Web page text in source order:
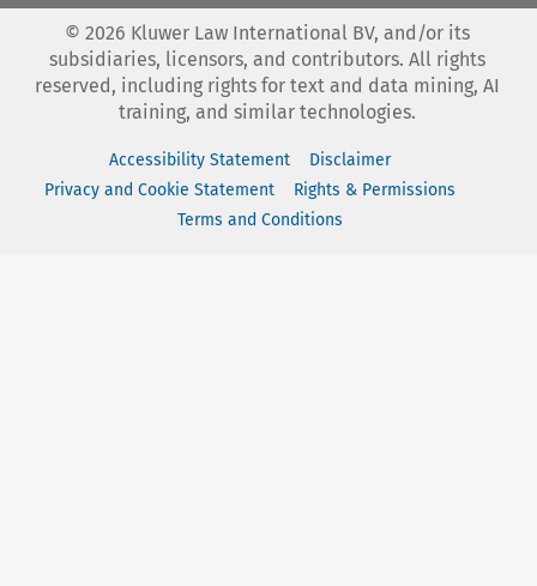
© 2026 Kluwer Law International BV, and/or its
subsidiaries, licensors, and contributors. All rights
reserved, including rights for text and data mining, AI
training, and similar technologies.
Accessibility Statement
Disclaimer
Privacy and Cookie Statement
Rights & Permissions
Terms and Conditions